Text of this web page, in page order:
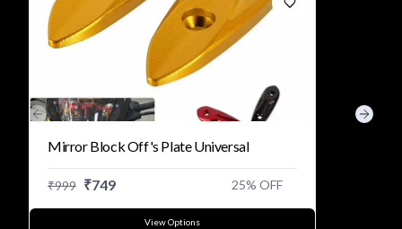
Mirror Block Off's Plate Universal
₹999 ₹749 25% OFF
View Options
Previous slide Next